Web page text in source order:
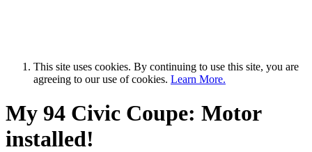
This site uses cookies. By continuing to use this site, you are
agreeing to our use of cookies. Learn More.
My 94 Civic Coupe: Motor
installed!